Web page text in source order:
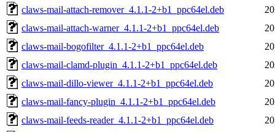
claws-mail-attach-remover_4.1.1-2+b1_ppc64el.deb
claws-mail-attach-warner_4.1.1-2+b1_ppc64el.deb
claws-mail-bogofilter_4.1.1-2+b1_ppc64el.deb
claws-mail-clamd-plugin_4.1.1-2+b1_ppc64el.deb
claws-mail-dillo-viewer_4.1.1-2+b1_ppc64el.deb
claws-mail-fancy-plugin_4.1.1-2+b1_ppc64el.deb
claws-mail-feeds-reader_4.1.1-2+b1_ppc64el.deb